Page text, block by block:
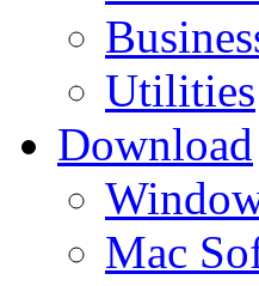
Utilities
Download
Mac